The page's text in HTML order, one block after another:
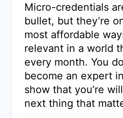
Micro-credentials
bullet, but they’re
most affordable
relevant in a world
every month. You
become an expert
show that you’re
next thing that